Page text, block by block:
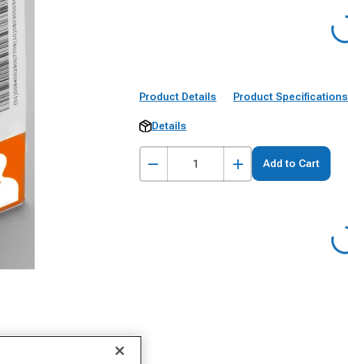
Product Details Product Specifications
Details
Add to Cart